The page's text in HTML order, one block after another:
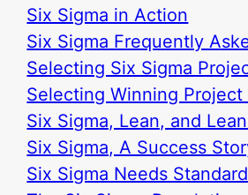
Six Sigma in Action
Six Sigma Frequently
Selecting Six Sigma
Selecting Winning
Six Sigma, Lean, and
Six Sigma, A Success
Six Sigma Needs